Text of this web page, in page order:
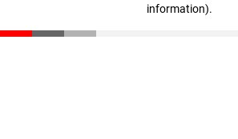
information).